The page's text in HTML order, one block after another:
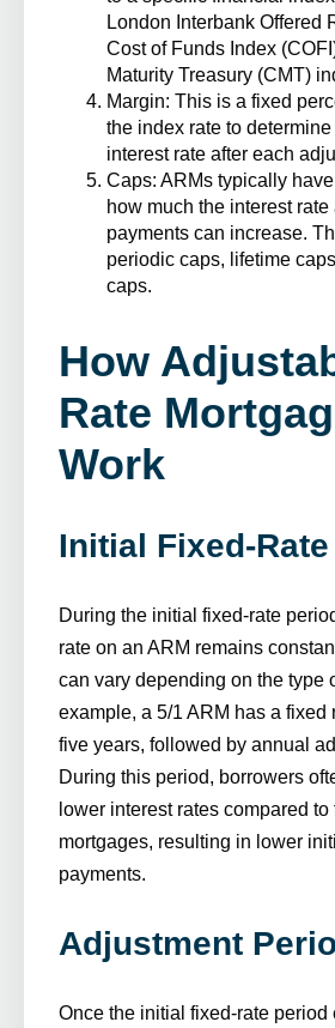
London Interbank Offered
Cost of Funds Index
Maturity Treasury (CMT)
Margin: This is a fixed
the index rate to
interest rate after each
Caps: ARMs typically
how much the interest
payments can increase.
periodic caps, lifetime
caps.
How
Rate
Work
Initial Fixed-
During the initial fixed-rate
rate on an ARM remains
can vary depending on the type
example, a 5/1 ARM has a fixed
five years, followed by annual
During this period, borrowers
lower interest rates compared to
mortgages, resulting in lower
payments.
Adjustment
Once the initial fixed-rate period